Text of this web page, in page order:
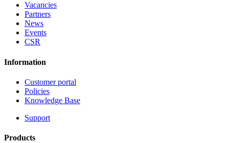
Vacancies
Partners
News
Events
CSR
Information
Customer portal
Policies
Knowledge Base
Support
Products